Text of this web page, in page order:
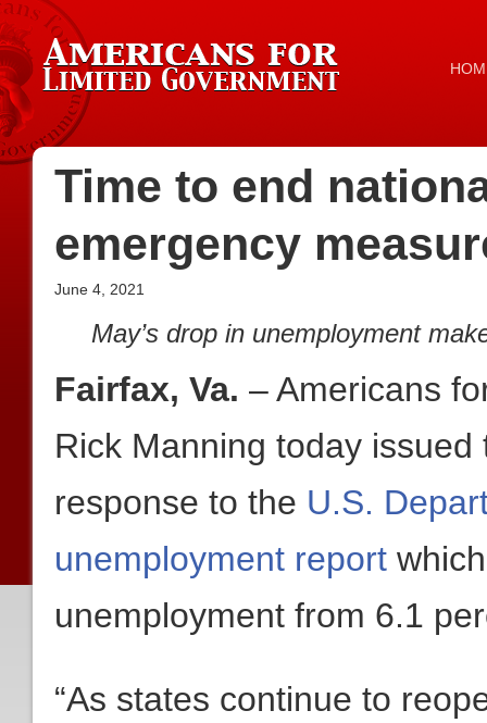
Time to end
emergency
June 4, 2021
May’s drop in unemployment
Fairfax, Va. – Americans
Rick Manning today
response to the U.S.
unemployment report
unemployment from 6.1
“As states continue to